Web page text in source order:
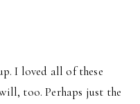
I loved all of these
too. Perhaps just the